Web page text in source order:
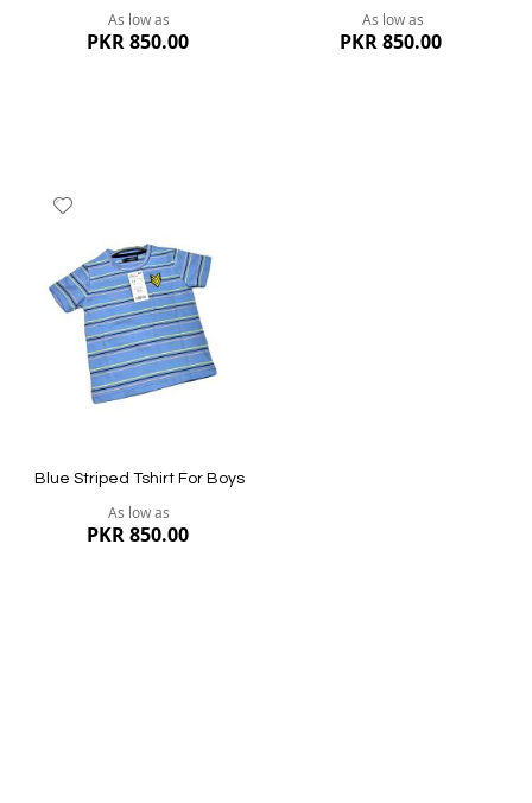
As low as
PKR 850.00
Quickview
As low as
PKR 850.00
Wish
List
Blue Striped Tshirt For Boys
As low as
PKR 850.00